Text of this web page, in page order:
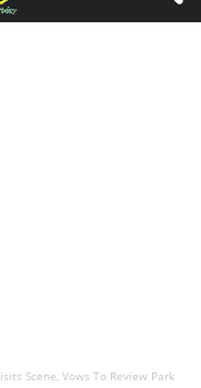
Scene, Vows To Review Park